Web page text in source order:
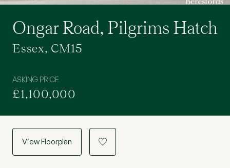
Ongar Road, Pilgrims Hatch
Essex, CM15
ASKING PRICE
£1,100,000
View Floorplan a